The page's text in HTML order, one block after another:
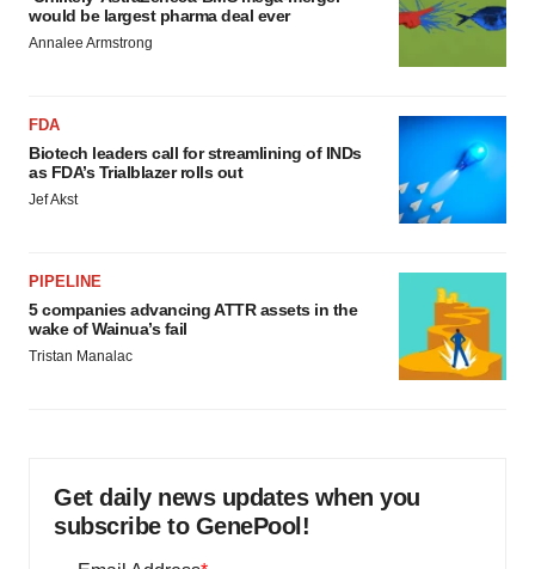
would be largest pharma deal ever
Annalee Armstrong
FDA
Biotech leaders call for streamlining of INDs
as FDA’s Trialblazer rolls out
Jef Akst
PIPELINE
5 companies advancing ATTR assets in the
wake of Wainua’s fail
Tristan Manalac
Get daily news updates when you
subscribe to GenePool!